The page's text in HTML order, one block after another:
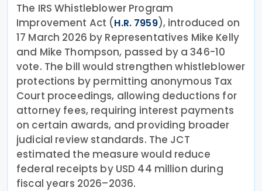
The IRS Whistleblower Program
Improvement Act (H.R. 7959), introduced on
17 March 2026 by Representatives Mike Kelly
and Mike Thompson, passed by a 346-10
vote. The bill would strengthen whistleblower
protections by permitting anonymous Tax
Court proceedings, allowing deductions for
attorney fees, requiring interest payments
on certain awards, and providing broader
judicial review standards. The JCT
estimated the measure would reduce
federal receipts by USD 44 million during
fiscal years 2026–2036.